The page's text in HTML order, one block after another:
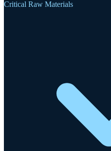
Critical Raw Materials